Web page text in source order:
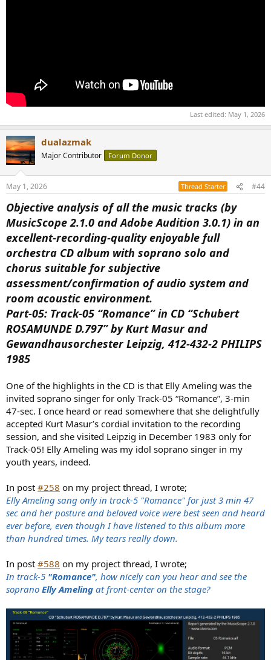
Last edited: May 1, 2026
dualazmak
Major Contributor Forum Donor
May 1, 2026 Thread Starter #44
Objective analysis of all the music tracks (by
MusicScope 2.1.0 and Adobe Audition 3.0.1) in an
excellent-recording-quality enjoyable full
orchestra CD album with soprano solo and
chorus suitable for subjective
assessment/confirmation of audio system and
room acoustic environment.
Part-05: Track-05 “Romance” in CD “Schubert
ROSAMUNDE D.797” by Kurt Masur and
Gewandhausorchester Leipzig, 412-432-2 PHILIPS
1985
One of the highlights in the CD is that Elly Ameling was the
invited soprano singer for only Track-05 “Romance”, 3-min
47-sec. I once heard or read somewhere that she delightfully
accepted Kurt Masur’s cordial invitation to the recording
session, and she visited Leipzig in December 1983 only for
Track-05! Elly Ameling was my idol soprano singer in my
youth years, indeed.
In post #258 on my project thread, I wrote;
Elly Ameling sang only in track-5 "Romance" for just 3 min 47
sec and her posture and beloved voice were best seen and heard
ever before, even though I have listened to this album more
than hundred times. My tears really down.
In post #588 on my project thread, I wrote;
In track-5 "Romance", how nicely can you hear and see the
soprano Elly Ameling at front-center on the stage?